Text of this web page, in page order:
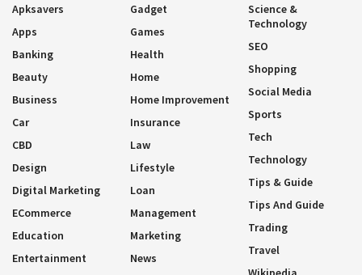
Apksavers
Apps
Banking
Beauty
Business
Car
CBD
Design
Digital Marketing
ECommerce
Education
Entertainment
Gadget
Games
Health
Home
Home Improvement
Insurance
Law
Lifestyle
Loan
Management
Marketing
News
Science &
Technology
SEO
Shopping
Social Media
Sports
Tech
Technology
Tips & Guide
Tips And Guide
Trading
Travel